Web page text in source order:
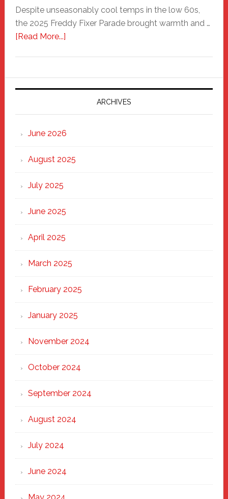
Despite unseasonably cool temps in the low 60s,
the 2025 Freddy Fixer Parade brought warmth and …
[Read More...]about
Parade
2025:
Marching
Strong
Through
Heart
ARCHIVES
June 2026
August 2025
July 2025
June 2025
April 2025
March 2025
February 2025
January 2025
November 2024
October 2024
September 2024
August 2024
July 2024
June 2024
May 2024